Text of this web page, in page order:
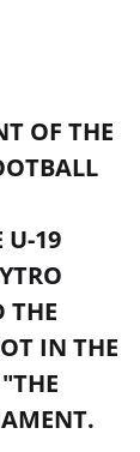
OF THE
U-19
THE
IN THE